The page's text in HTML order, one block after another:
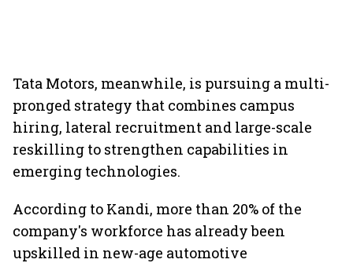
Tata Motors, meanwhile, is pursuing a multi-
pronged strategy that combines campus
hiring, lateral recruitment and large-scale
reskilling to strengthen capabilities in
emerging technologies.
According to Kandi, more than 20% of the
company's workforce has already been
upskilled in new-age automotive